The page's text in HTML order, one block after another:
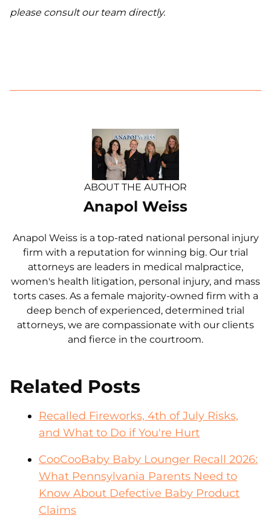
please consult our team directly.
ABOUT THE AUTHOR
Anapol Weiss
Anapol Weiss is a top-rated national personal injury
firm with a reputation for winning big. Our trial
attorneys are leaders in medical malpractice,
women's health litigation, personal injury, and mass
torts cases. As a female majority-owned firm with a
deep bench of experienced, determined trial
attorneys, we are compassionate with our clients
and fierce in the courtroom.
Related Posts
Recalled Fireworks, 4th of July Risks,
and What to Do if You're Hurt
CooCooBaby Baby Lounger Recall 2026:
What Pennsylvania Parents Need to
Know About Defective Baby Product
Claims